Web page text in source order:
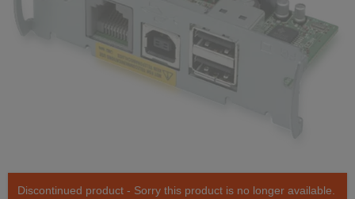
Discontinued product - Sorry this product is no longer available.